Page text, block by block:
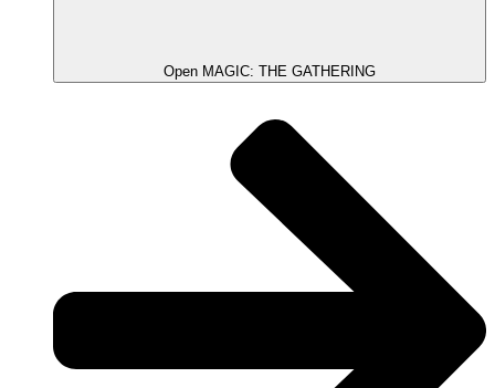
Open MAGIC: THE GATHERING